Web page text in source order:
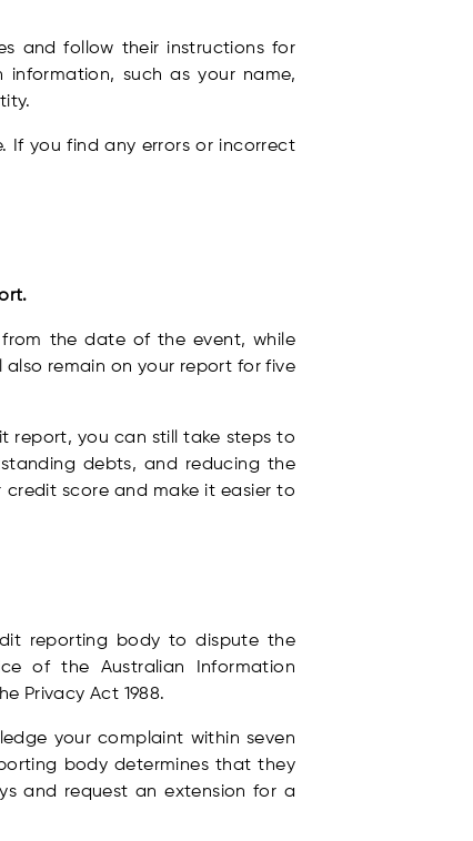
and follow their instructions for
such as your name,
you find any errors or incorrect
the date of the event, while
remain on your report for five
report, you can still take steps to
debts, and reducing the
score and make it easier to
reporting body to dispute the
of the Australian Information
Privacy Act 1988.
your complaint within seven
body determines that they
and request an extension for a